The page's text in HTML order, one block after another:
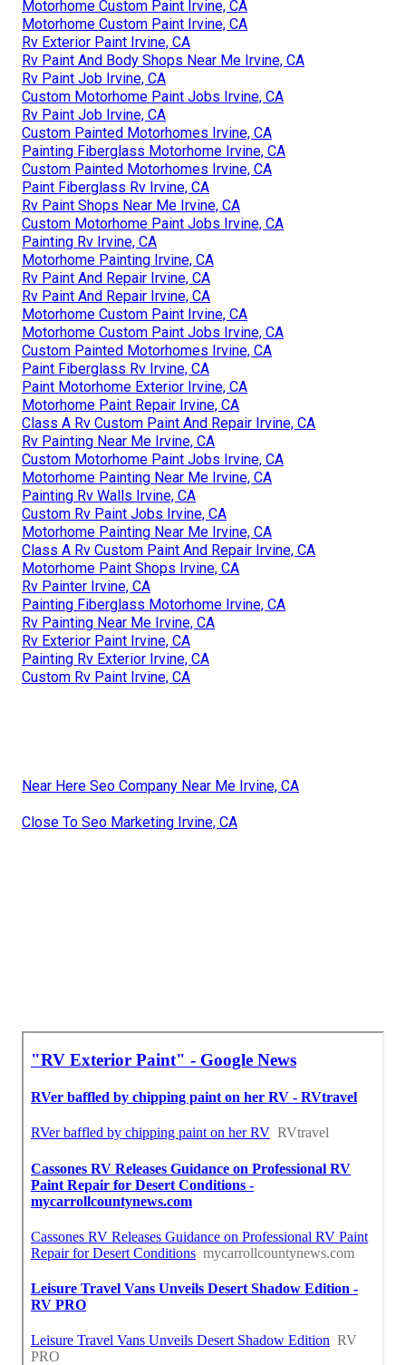
Motorhome Custom Paint Irvine, CA
Motorhome Custom Paint Irvine, CA
Rv Exterior Paint Irvine, CA
Rv Paint And Body Shops Near Me Irvine, CA
Rv Paint Job Irvine, CA
Custom Motorhome Paint Jobs Irvine, CA
Rv Paint Job Irvine, CA
Custom Painted Motorhomes Irvine, CA
Painting Fiberglass Motorhome Irvine, CA
Custom Painted Motorhomes Irvine, CA
Paint Fiberglass Rv Irvine, CA
Rv Paint Shops Near Me Irvine, CA
Custom Motorhome Paint Jobs Irvine, CA
Painting Rv Irvine, CA
Motorhome Painting Irvine, CA
Rv Paint And Repair Irvine, CA
Rv Paint And Repair Irvine, CA
Motorhome Custom Paint Irvine, CA
Motorhome Custom Paint Jobs Irvine, CA
Custom Painted Motorhomes Irvine, CA
Paint Fiberglass Rv Irvine, CA
Paint Motorhome Exterior Irvine, CA
Motorhome Paint Repair Irvine, CA
Class A Rv Custom Paint And Repair Irvine, CA
Rv Painting Near Me Irvine, CA
Custom Motorhome Paint Jobs Irvine, CA
Motorhome Painting Near Me Irvine, CA
Painting Rv Walls Irvine, CA
Custom Rv Paint Jobs Irvine, CA
Motorhome Painting Near Me Irvine, CA
Class A Rv Custom Paint And Repair Irvine, CA
Motorhome Paint Shops Irvine, CA
Rv Painter Irvine, CA
Painting Fiberglass Motorhome Irvine, CA
Rv Painting Near Me Irvine, CA
Rv Exterior Paint Irvine, CA
Painting Rv Exterior Irvine, CA
Custom Rv Paint Irvine, CA
Near Here Seo Company Near Me Irvine, CA
Close To Seo Marketing Irvine, CA